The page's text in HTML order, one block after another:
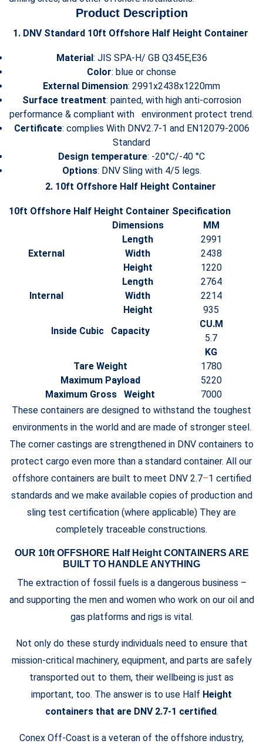
Product Description
1. DNV Standard 10ft Offshore Half Height Container
Material: JIS SPA-H/ GB Q345E,E36
Color: blue or chonse
External Dimension: 2991x2438x1220mm
Surface treatment: painted, with high anti-corrosion
performance & compliant with environment protect trend.
Certificate: complies With DNV2.7-1 and EN12079-2006
Standard
Design temperature: -20°C/-40 °C
Options: DNV Sling with 4/5 legs.
2. 10ft Offshore Half Height Container
10ft Offshore Half Height Container Specification
Dimensions
MM
External
Length
2991
Width
2438
Height
1220
Internal
Length
2764
Width
2214
Height
935
Inside Cubic Capacity
CU.M
5.7
KG
Tare Weight
1780
Maximum Payload
5220
Maximum Gross Weight
7000
These containers are designed to withstand the toughest
environments in the world and are made of stronger steel.
The corner castings are strengthened in DNV containers to
protect cargo even more than a standard container. All our
offshore containers are built to meet DNV 2.7–1 certified
standards and we make available copies of production and
sling test certification (where applicable) They are
completely traceable constructions.
OUR 10ft OFFSHORE Half Height CONTAINERS ARE
BUILT TO HANDLE ANYTHING
The extraction of fossil fuels is a dangerous business –
and supporting the men and women who work on our oil and
gas platforms and rigs is vital.
Not only do these sturdy individuals need to ensure that
mission-critical machinery, equipment, and parts are safely
transported out to them, their wellbeing is just as
important, too. The answer is to use Half Height
containers that are DNV 2.7-1 certified.
Conex Off-Coast is a veteran of the offshore industry,